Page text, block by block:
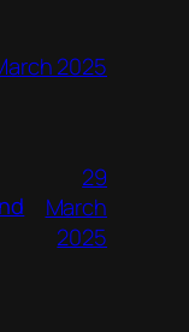
2025
29
March
2025